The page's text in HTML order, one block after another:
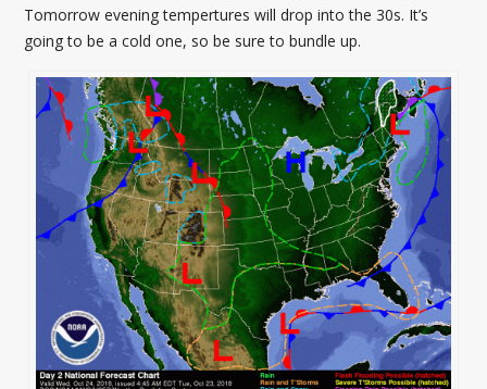
Tomorrow evening tempertures will drop into the 30s. It’s
going to be a cold one, so be sure to bundle up.